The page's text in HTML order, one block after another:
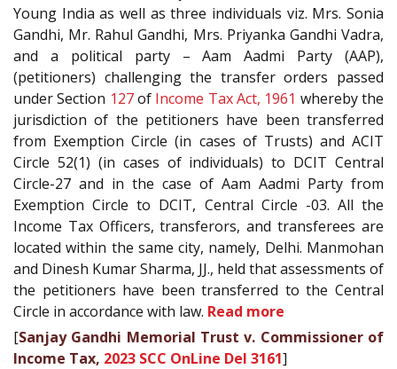
Young India as well as three individuals viz. Mrs. Sonia
Gandhi, Mr. Rahul Gandhi, Mrs. Priyanka Gandhi Vadra,
and a political party – Aam Aadmi Party (AAP),
(petitioners) challenging the transfer orders passed
under Section 127of Income Tax Act, 1961 whereby the
jurisdiction of the petitioners have been transferred
from Exemption Circle (in cases of Trusts) and ACIT
Circle 52(1) (in cases of individuals) to DCIT Central
Circle-27 and in the case of Aam Aadmi Party from
Exemption Circle to DCIT, Central Circle -03. All the
Income Tax Officers, transferors, and transferees are
located within the same city, namely, Delhi. Manmohan
and Dinesh Kumar Sharma, JJ., held that assessments of
the petitioners have been transferred to the Central
Circle in accordance with law. Read more
[Sanjay Gandhi Memorial Trust v. Commissioner of
Income Tax, 2023 SCC OnLine Del 3161]